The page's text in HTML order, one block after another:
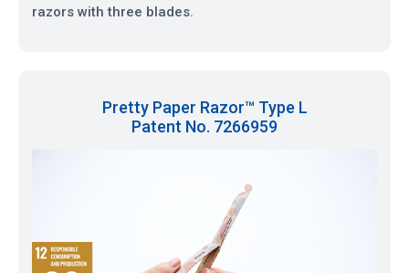
razors with three blades.
Pretty Paper Razor™ Type L
Patent No. 7266959